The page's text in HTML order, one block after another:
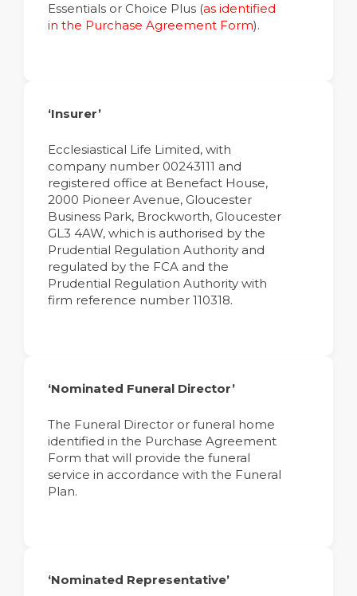
Essentials or Choice Plus (as identified
in the Purchase Agreement Form).
‘Insurer’
Ecclesiastical Life Limited, with
company number 00243111 and
registered office at Benefact House,
2000 Pioneer Avenue, Gloucester
Business Park, Brockworth, Gloucester
GL3 4AW, which is authorised by the
Prudential Regulation Authority and
regulated by the FCA and the
Prudential Regulation Authority with
firm reference number 110318.
‘Nominated Funeral Director’
The Funeral Director or funeral home
identified in the Purchase Agreement
Form that will provide the funeral
service in accordance with the Funeral
Plan.
‘Nominated Representative’